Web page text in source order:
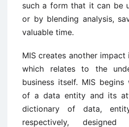
such a form that it can be
or by blending analysis,
valuable time.
MIS creates another
which relates to the
business itself. MIS
of a data entity and its
dictionary of data,
respectively,